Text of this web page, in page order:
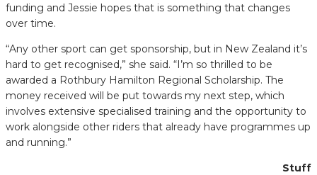
funding and Jessie hopes that is something that changes
over time.
“Any other sport can get sponsorship, but in New Zealand it’s
hard to get recognised,” she said. “I’m so thrilled to be
awarded a Rothbury Hamilton Regional Scholarship. The
money received will be put towards my next step, which
involves extensive specialised training and the opportunity to
work alongside other riders that already have programmes up
and running.”
Stuff